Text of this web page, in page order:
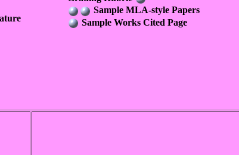
Sample MLA-style Papers
Sample Works Cited Page